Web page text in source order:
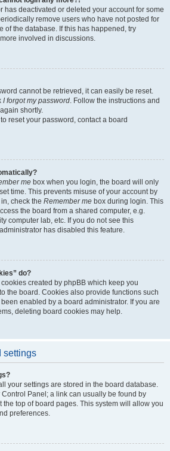
has deactivated or deleted your account for some
remove users who have not posted for
of the database. If this has happened, try
involved in discussions.
cannot be retrieved, it can easily be reset.
I forgot my password . Follow the instructions and
shortly.
reset your password, contact a board
me box when you login, the board will only
time. This prevents misuse of your account by
check the Remember me box during login. This
the board from a shared computer, e.g.
computer lab, etc. If you do not see this
has disabled this feature.
do?
created by phpBB which keep you
the board. Cookies also provide functions such
enabled by a board administrator. If you are
deleting board cookies may help.
settings
your settings are stored in the board database.
Panel; a link can usually be found by
top of board pages. This system will allow you
preferences.